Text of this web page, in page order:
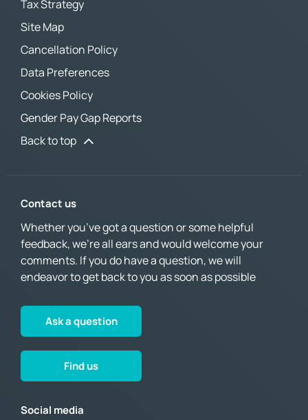
Tax Strategy
Site Map
Cancellation Policy
Data Preferences
Cookies Policy
Gender Pay Gap Reports
Back to top
Contact us
Whether you’ve got a question or some helpful
feedback, we’re all ears and would welcome your
comments. If you do have a question, we will
endeavor to get back to you as soon as possible
Ask a question
Find us
Social media